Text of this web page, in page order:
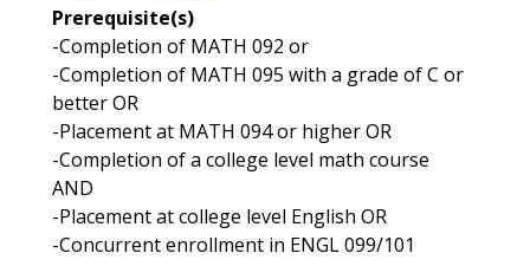
Prerequisite(s)
-Completion of MATH 092 or
-Completion of MATH 095 with a grade of C or
better OR
-Placement at MATH 094 or higher OR
-Completion of a college level math course
AND
-Placement at college level English OR
-Concurrent enrollment in ENGL 099/101